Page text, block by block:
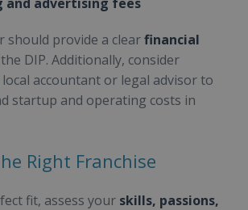
should provide a clearfinancial
DIP. Additionally, consider
accountant or legal advisor to
startup and operating costs in
Right Franchise
fit, assess your skills, passions,